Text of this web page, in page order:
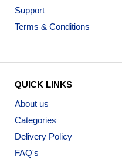
Support
Terms & Conditions
QUICK LINKS
About us
Categories
Delivery Policy
FAQ's